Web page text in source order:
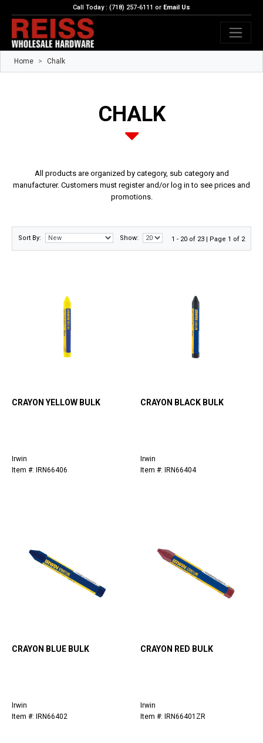
Call Today : (718) 257-6111 or Email Us
Home Chalk
CHALK
All products are organized by category, sub category and
manufacturer. Customers must register and/or log in to see prices and
promotions.
Sort By: Show: 1 - 20 of 23 | Page 1 of 2
CRAYON YELLOW BULK
Irwin
Item #: IRN66406
CRAYON BLACK BULK
Irwin
Item #: IRN66404
CRAYON BLUE BULK
Irwin
Item #: IRN66402
CRAYON RED BULK
Irwin
Item #: IRN66401ZR